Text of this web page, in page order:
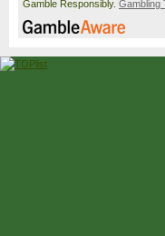
Gamble Responsibly. Gambling